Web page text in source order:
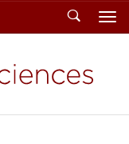
Search